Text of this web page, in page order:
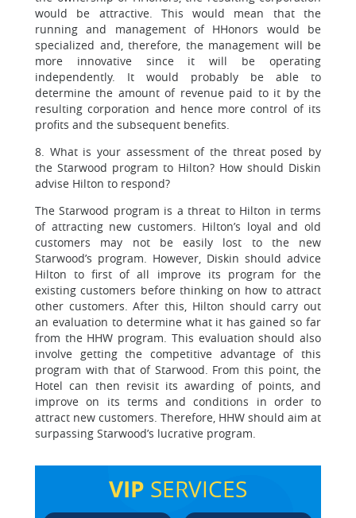
would be attractive. This would mean that the
running and management of HHonors would be
specialized and, therefore, the management will be
more innovative since it will be operating
independently. It would probably be able to
determine the amount of revenue paid to it by the
resulting corporation and hence more control of its
profits and the subsequent benefits.
8. What is your assessment of the threat posed by
the Starwood program to Hilton? How should Diskin
advise Hilton to respond?
The Starwood program is a threat to Hilton in terms
of attracting new customers. Hilton’s loyal and old
customers may not be easily lost to the new
Starwood’s program. However, Diskin should advice
Hilton to first of all improve its program for the
existing customers before thinking on how to attract
other customers. After this, Hilton should carry out
an evaluation to determine what it has gained so far
from the HHW program. This evaluation should also
involve getting the competitive advantage of this
program with that of Starwood. From this point, the
Hotel can then revisit its awarding of points, and
improve on its terms and conditions in order to
attract new customers. Therefore, HHW should aim at
surpassing Starwood’s lucrative program.
VIP SERVICES